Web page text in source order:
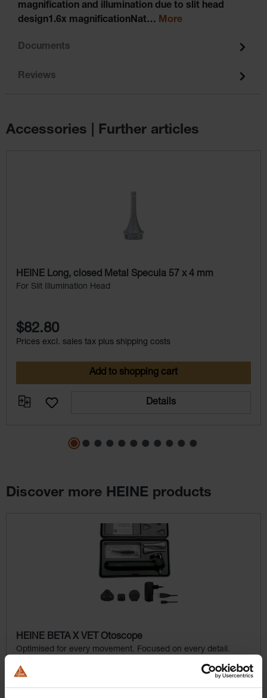
magnification and illumination due to slit head
design1.6x magnificationNat… More
Documents
Reviews
Accessories | Further articles
HEINE Long, closed Metal Specula 57 x 4 mm
For Slit Illumination Head
$82.80
Prices excl. sales tax plus shipping costs
Add to shopping cart
Details
Discover more HEINE products
HEINE BETA X VET Otoscope
Optimised for every movement. Focused on every detail.
$1,107.36